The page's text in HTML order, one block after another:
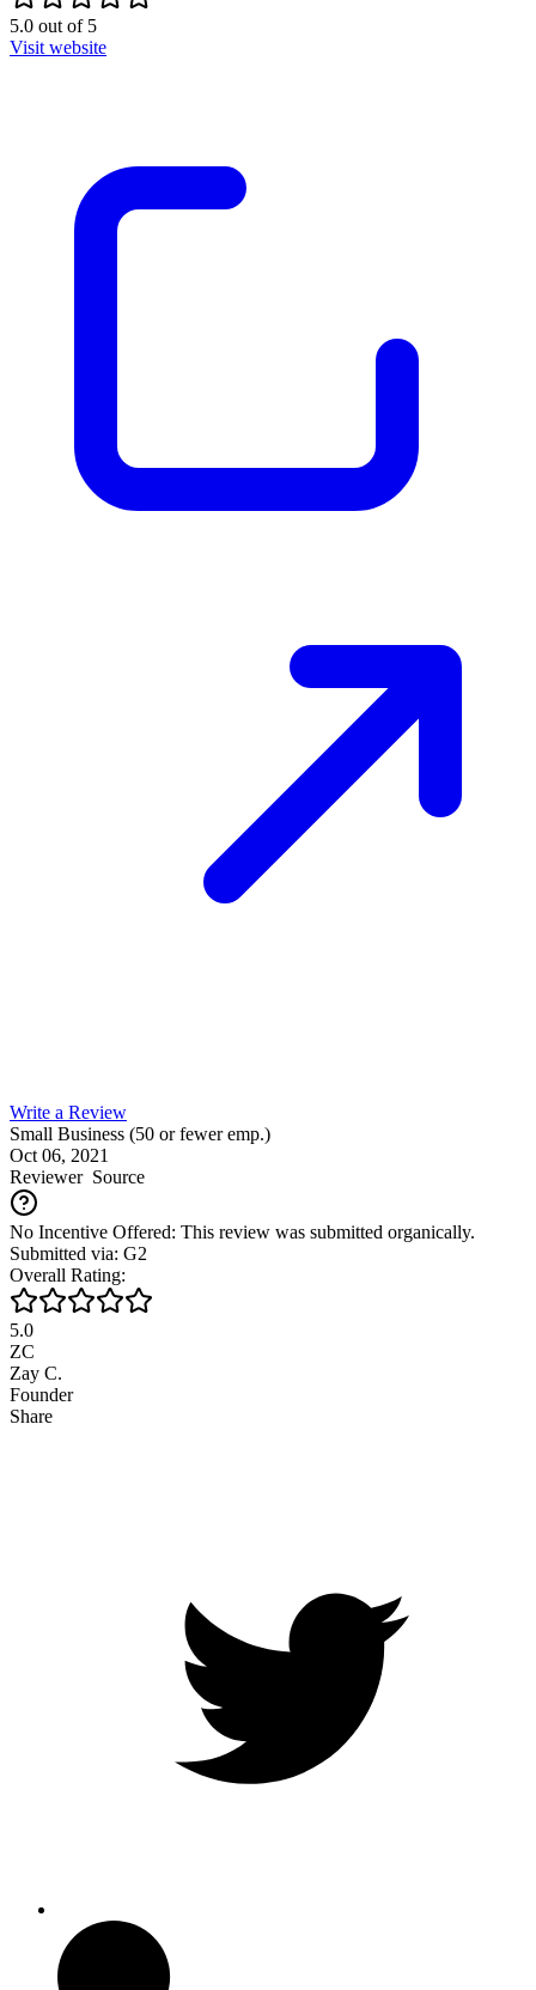
5.0 out of5
Visit website
Write a Review
Small Business (50 or fewer emp.)
Oct 06, 2021
ReviewerSource
No Incentive Offered: This review was submitted organically.
Submitted via: G2
Overall Rating:
5.0
ZC
Zay C.
Founder
Share